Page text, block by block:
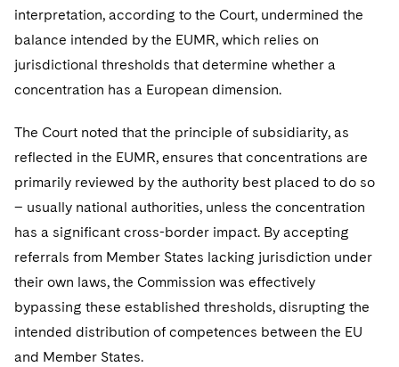
interpretation, according to the Court, undermined the
balance intended by the EUMR, which relies on
jurisdictional thresholds that determine whether a
concentration has a European dimension.
The Court noted that the principle of subsidiarity, as
reflected in the EUMR, ensures that concentrations are
primarily reviewed by the authority best placed to do so
– usually national authorities, unless the concentration
has a significant cross-border impact. By accepting
referrals from Member States lacking jurisdiction under
their own laws, the Commission was effectively
bypassing these established thresholds, disrupting the
intended distribution of competences between the EU
and Member States.